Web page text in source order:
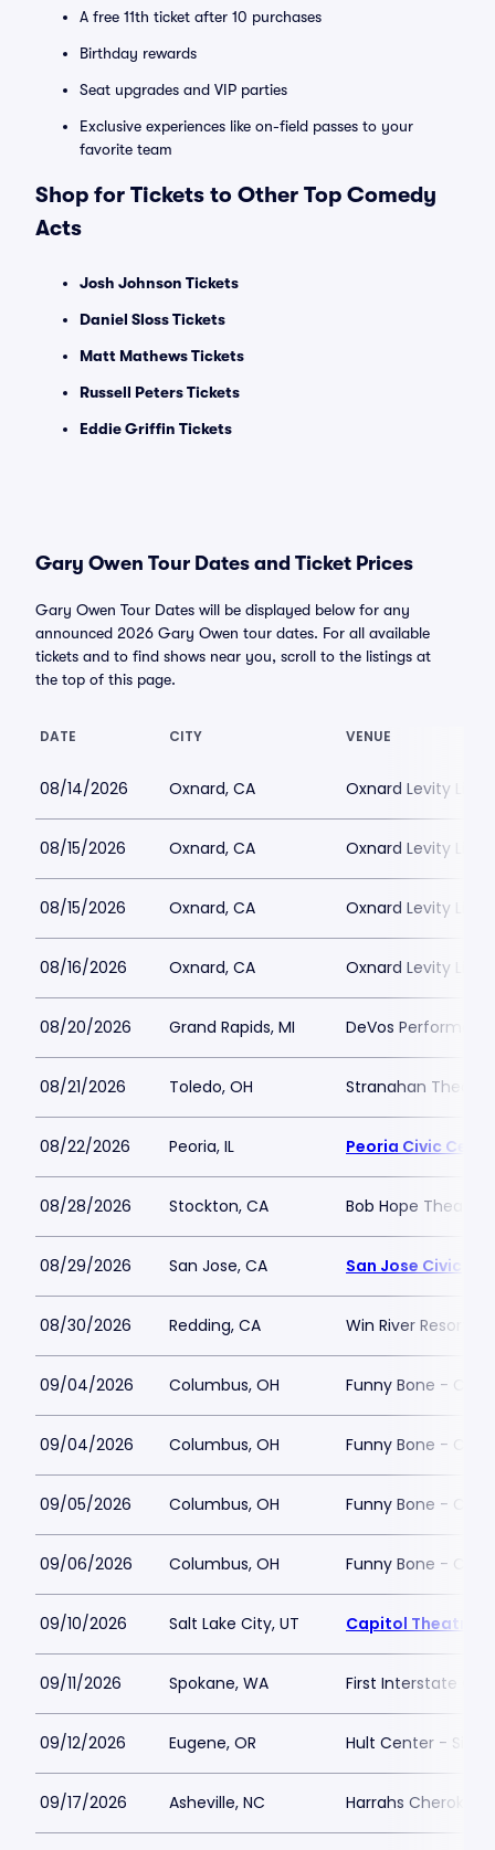
A free 11th ticket after 10 purchases
Birthday rewards
Seat upgrades and VIP parties
Exclusive experiences like on-field passes to your
favorite team
Shop for Tickets to Other Top Comedy
Acts
Josh Johnson Tickets
Daniel Sloss Tickets
Matt Mathews Tickets
Russell Peters Tickets
Eddie Griffin Tickets
Gary Owen Tour Dates and Ticket Prices
Gary Owen Tour Dates will be displayed below for any
announced 2026 Gary Owen tour dates. For all available
tickets and to find shows near you, scroll to the listings at
the top of this page.
DATE CITY VENUE
08/14/2026 Oxnard, CA Oxnard Levity Live
08/15/2026 Oxnard, CA Oxnard Levity Live
08/15/2026 Oxnard, CA Oxnard Levity Live
08/16/2026 Oxnard, CA Oxnard Levity Live
08/20/2026 Grand Rapids, MI DeVos
08/21/2026 Toledo, OH Stranahan Theater
08/22/2026 Peoria, IL Peoria Civic
08/28/2026 Stockton, CA Bob Hope Theatre
08/29/2026 San Jose, CA San Jose Civic
08/30/2026 Redding, CA Win River Resort
09/04/2026 Columbus, OH Funny Bone -
09/04/2026 Columbus, OH Funny Bone -
09/05/2026 Columbus, OH Funny Bone -
09/06/2026 Columbus, OH Funny Bone -
09/10/2026 Salt Lake City, UT Capitol Theatre -
09/11/2026 Spokane, WA First Interstate
09/12/2026 Eugene, OR Hult Center - Silva
09/17/2026 Asheville, NC Harrahs Cherokee